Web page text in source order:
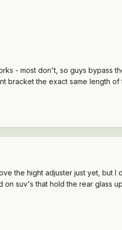
- most don't, so guys bypass
bracket the exact same length of
the hight adjuster just yet, but I
suv's that hold the rear glass